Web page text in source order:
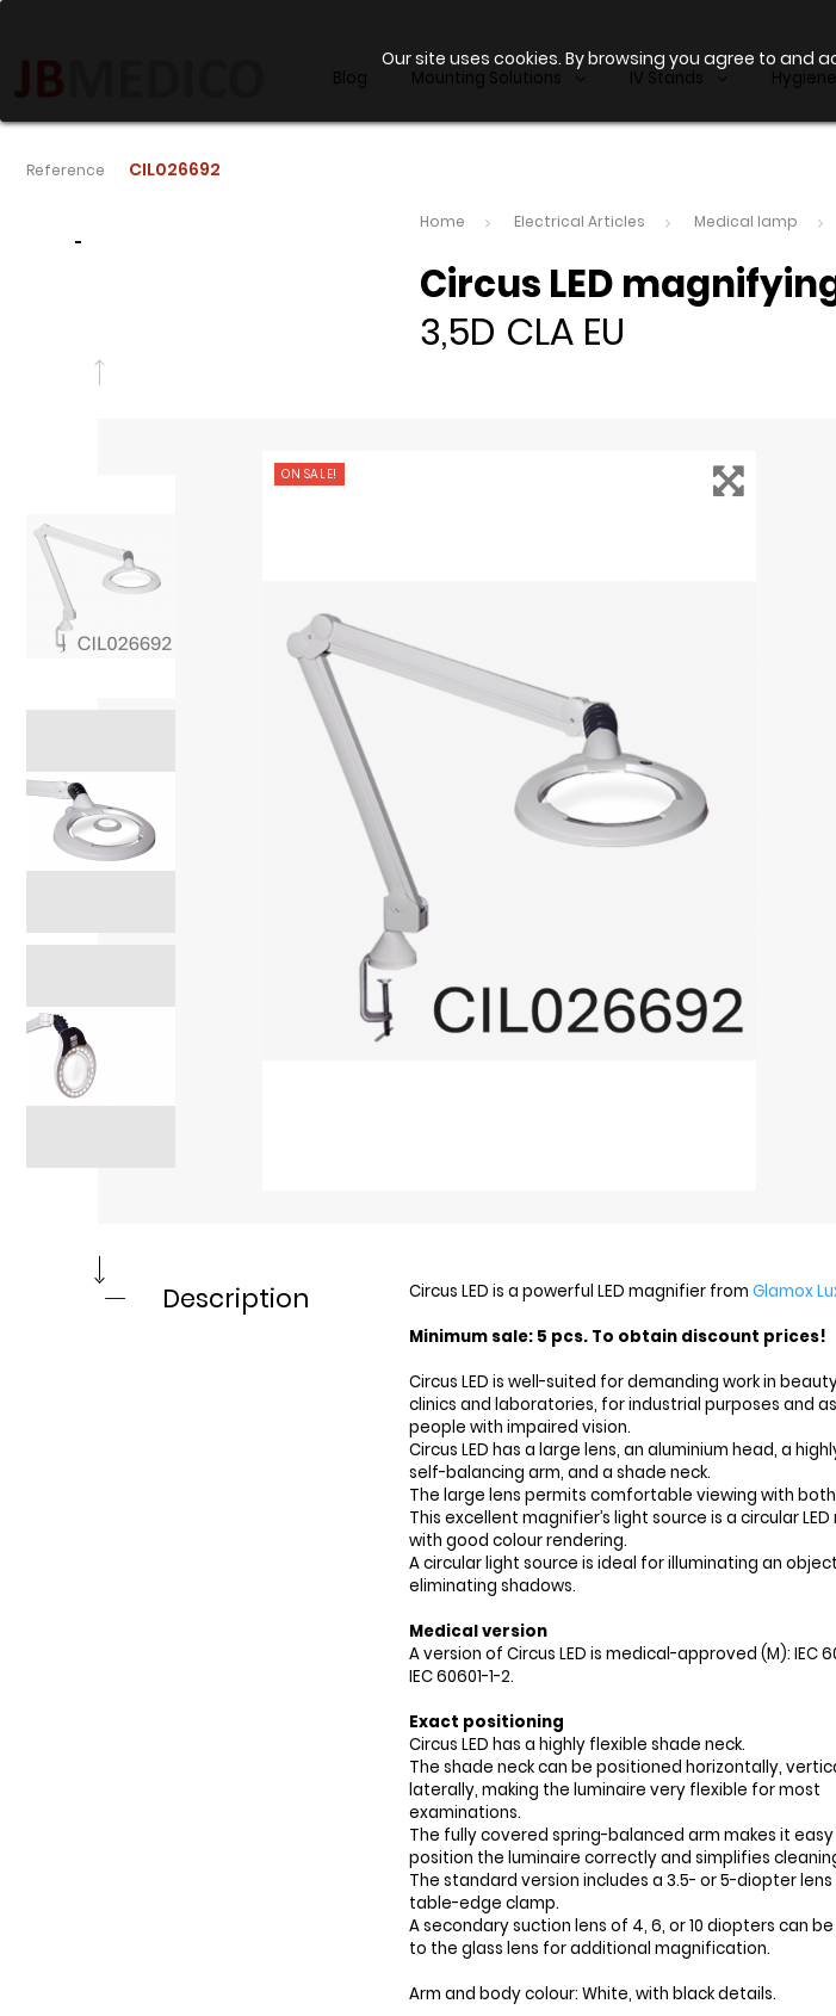
Our site uses cookies. By browsing you agree to and
Blog Mounting Solutions IV Stands Hygiene
Home Electrical Articles Medical lamp
Circus LED
3,5D CLA EU
Reference CIL026692
-
ON SALE!
Description Circus LED is a powerful LED magnifier from Glamox
Minimum sale: 5 pcs. To obtain discount prices!
Circus LED is well-suited for demanding work in
clinics and laboratories, for industrial purposes and
people with impaired vision.
Circus LED has a large lens, an aluminium head, a
self-balancing arm, and a shade neck.
The large lens permits comfortable viewing with
This excellent magnifier’s light source is a circular
with good colour rendering.
A circular light source is ideal for illuminating an
eliminating shadows.
Medical version
A version of Circus LED is medical-approved (M): IEC
IEC 60601-1-2.
Exact positioning
Circus LED has a highly flexible shade neck.
The shade neck can be positioned horizontally,
laterally, making the luminaire very flexible for most
examinations.
The fully covered spring-balanced arm makes it
position the luminaire correctly and simplifies
The standard version includes a 3.5- or 5-diopter lens
table-edge clamp.
A secondary suction lens of 4, 6, or 10 diopters can
to the glass lens for additional magnification.
Arm and body colour: White, with black details.